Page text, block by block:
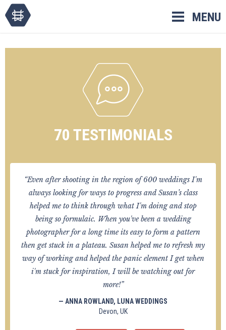
MENU
70 TESTIMONIALS
“Even after shooting in the region of 600 weddings I'm
always looking for ways to progress and Susan’s class
helped me to think through what I'm doing and stop
being so formulaic. When you've been a wedding
photographer for a long time its easy to form a pattern
then get stuck in a plateau. Susan helped me to refresh my
way of working and helped the panic element I get when
i'm stuck for inspiration, I will be watching out for
more!”
— ANNA ROWLAND, LUNA WEDDINGS
Devon, UK